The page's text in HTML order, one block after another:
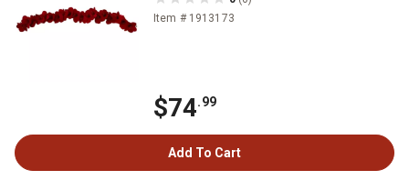
Item # 1913173
$74.99
Add To Cart